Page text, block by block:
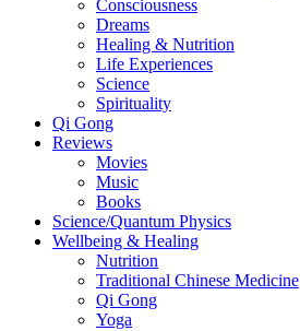
Consciousness
Dreams
Healing & Nutrition
Life Experiences
Science
Spirituality
Qi Gong
Reviews
Movies
Music
Books
Science/Quantum Physics
Wellbeing & Healing
Nutrition
Traditional Chinese Medicine
Qi Gong
Yoga